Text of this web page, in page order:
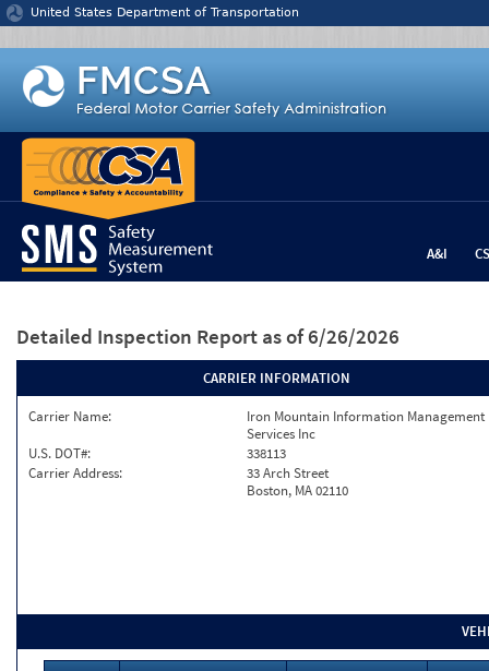
Jump to content
United States Department of Transportation
A&I
Detailed Inspection Report as of 6/26/2026
CARRIER INFORMATION
Carrier Name:
Iron Mountain Information Management
Services Inc
U.S. DOT#:
338113
Carrier Address:
33 Arch Street
Boston, MA 02110